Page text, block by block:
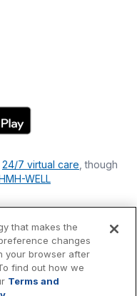
24/7 virtual care , though
WELL
that makes the
changes
your browser after
find out how we
Terms and